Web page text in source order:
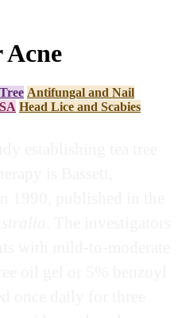
Acne
Antifungal and Nail
Head Lice and Scabies